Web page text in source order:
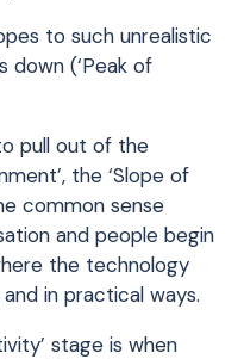
to such unrealistic
down (‘Peak of
pull out of the
the ‘Slope of
common sense
and people begin
the technology
in practical ways.
stage is when